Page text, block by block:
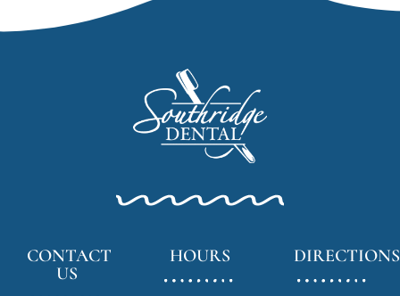
CONTACT
US
HOURS DIRECTIONS